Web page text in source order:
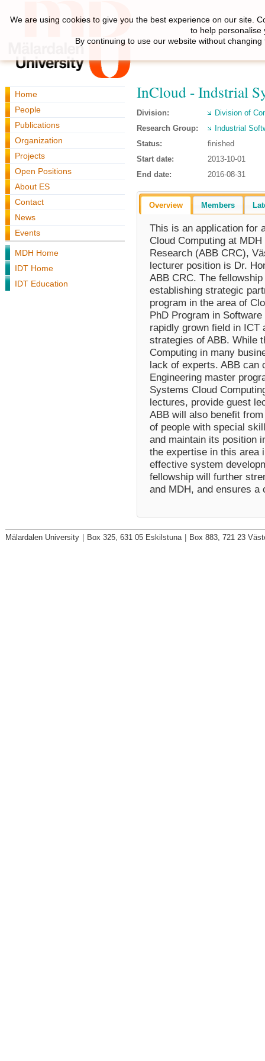
Home
People
Publications
Organization
Projects
Open Positions
About ES
Contact
News
Events
MDH Home
IDT Home
IDT Education
InCloud - Indstrial
Division:
Division of
Research Group:
Industrial
Status:
finished
Start date:
2013-10-01
End date:
2016-08-31
Overview Members
This is an application for
Cloud Computing at
Research (ABB CRC),
lecturer position is Dr.
ABB CRC. The
establishing strategic
program in the area of
PhD Program in
rapidly grown field in ICT
strategies of ABB. While
Computing in many
lack of experts. ABB can
Engineering master
Systems Cloud
lectures, provide guest
ABB will also benefit
of people with special
and maintain its position
the expertise in this area
effective system
fellowship will further
and MDH, and ensures a
We are using cookies to give you the best experience on our site.
to help personalise
By continuing to use our website without
Mälardalen University Box 325, 631 05 Eskilstuna Box 883, 721 23